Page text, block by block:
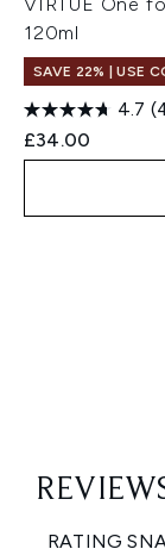
120ml
SAVE 22% | USE
4.7
£34.00